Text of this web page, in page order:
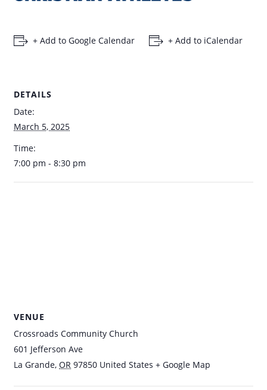
+ Add to Google Calendar + Add to iCalendar
DETAILS
Date:
March 5, 2025
Time:
7:00 pm - 8:30 pm
VENUE
Crossroads Community Church
601 Jefferson Ave
La Grande, OR 97850 United States + Google Map